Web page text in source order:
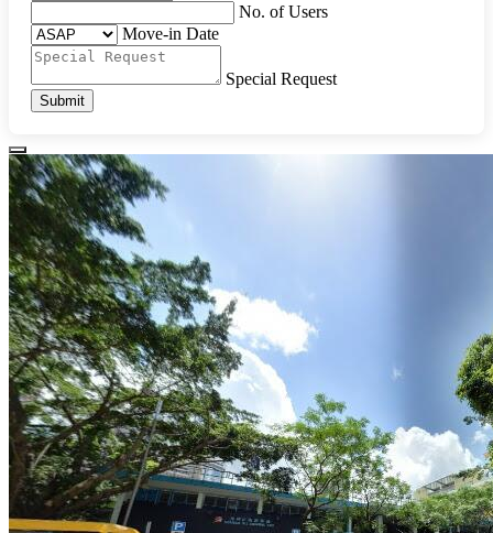
No. of Users
Move-in Date
Special Request
Submit